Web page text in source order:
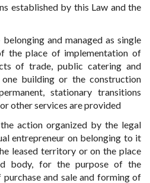
established by this Law and the
and managed as single
the place of implementation of
of trade, public catering and
building or the construction
stationary transitions
other services are provided
action organized by the legal
entrepreneur on belonging to it
leased territory or on the place
body, for the purpose of the
and sale and forming of